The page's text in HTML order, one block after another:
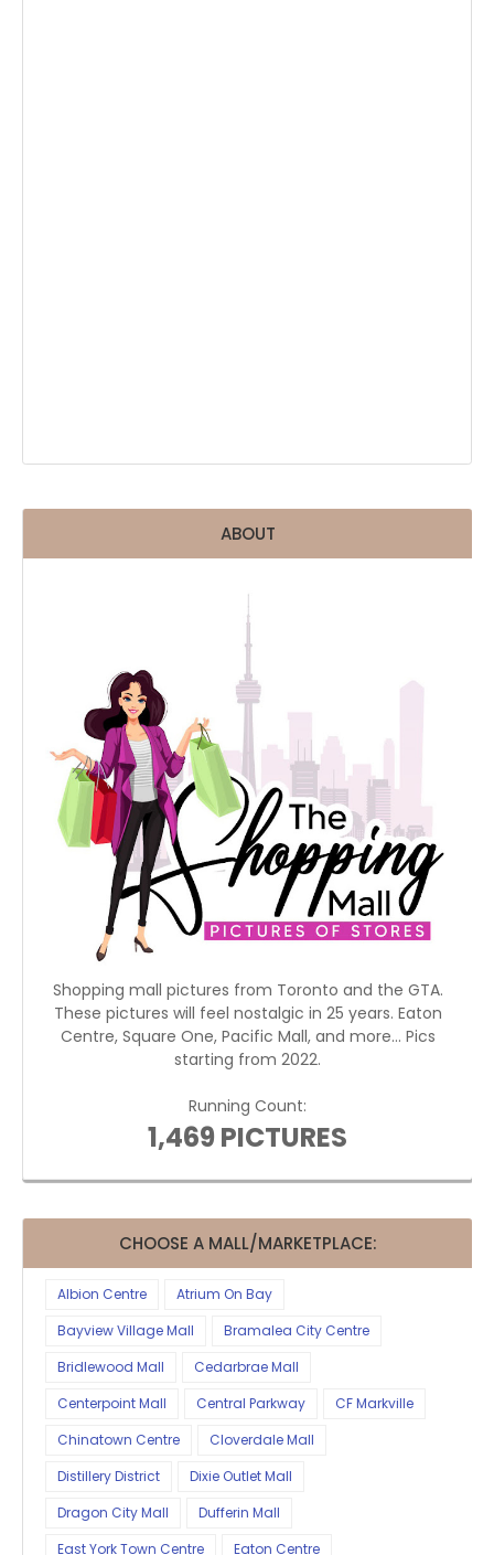
ABOUT
Shopping mall pictures from Toronto and the GTA.
These pictures will feel nostalgic in 25 years. Eaton
Centre, Square One, Pacific Mall, and more... Pics
starting from 2022.
Running Count:
1,469 PICTURES
CHOOSE A MALL/MARKETPLACE:
Albion Centre
Atrium On Bay
Bayview Village Mall
Bramalea City Centre
Bridlewood Mall
Cedarbrae Mall
Centerpoint Mall
Central Parkway
CF Markville
Chinatown Centre
Cloverdale Mall
Distillery District
Dixie Outlet Mall
Dragon City Mall
Dufferin Mall
East York Town Centre
Eaton Centre